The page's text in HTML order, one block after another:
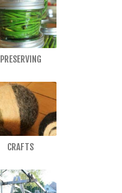
PRESERVING
CRAFTS